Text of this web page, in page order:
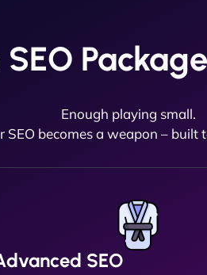
Enough playing small.
SEO becomes a weapon –
SEO